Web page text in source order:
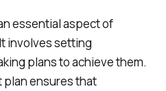
essential aspect of
involves setting
plans to achieve them.
ensures that